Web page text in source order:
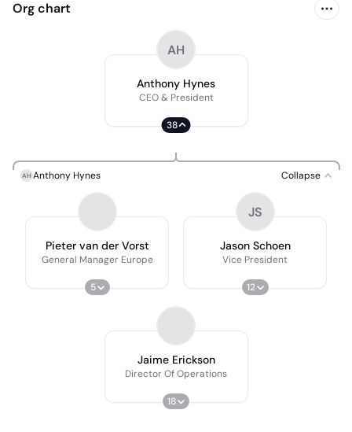
Org chart
AH
Anthony Hynes
CEO & President
38
AH Anthony Hynes Collapse
Pieter van der Vorst
General Manager Europe
5
JS
Jason Schoen
Vice President
12
Jaime Erickson
Director Of Operations
18